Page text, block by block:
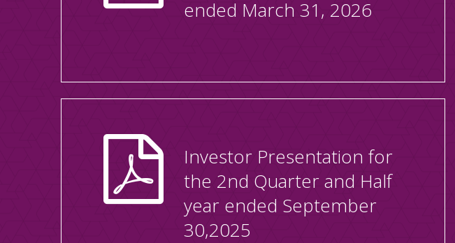
ended March 31, 2026
Investor Presentation for
the 2nd Quarter and Half
year ended September
30,2025